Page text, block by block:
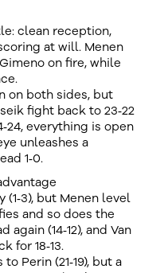
clean reception,
at will. Menen
on fire, while
on both sides, but
fight back to 23‑22
everything is open
unleashes a
1‑0.
but Menen level
and so does the
(14‑12), and Van
for 18‑13.
Perin (21‑19), but a